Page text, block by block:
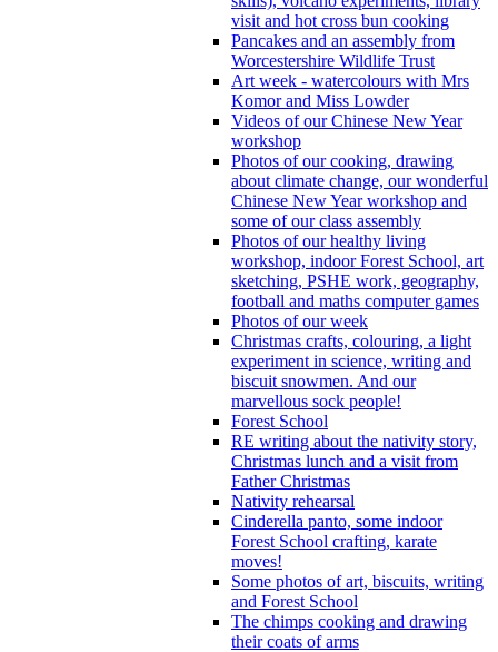
visit and hot cross bun cooking
Pancakes and an assembly from
Worcestershire Wildlife Trust
Art week - watercolours with Mrs
Komor and Miss Lowder
Videos of our Chinese New Year
workshop
Photos of our cooking, drawing
about climate change, our wonderful
Chinese New Year workshop and
some of our class assembly
Photos of our healthy living
workshop, indoor Forest School, art
sketching, PSHE work, geography,
football and maths computer games
Photos of our week
Christmas crafts, colouring, a light
experiment in science, writing and
biscuit snowmen. And our
marvellous sock people!
Forest School
RE writing about the nativity story,
Christmas lunch and a visit from
Father Christmas
Nativity rehearsal
Cinderella panto, some indoor
Forest School crafting, karate
moves!
Some photos of art, biscuits, writing
and Forest School
The chimps cooking and drawing
their coats of arms